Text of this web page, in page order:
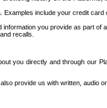
include your credit
you provide as part of
recalls.
you directly and through our
provide us with written, audio